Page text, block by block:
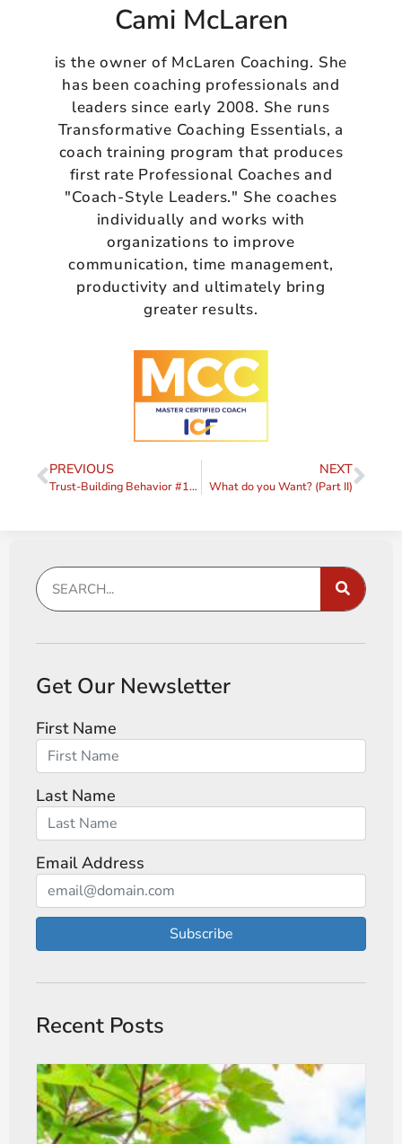
Cami McLaren
is the owner of McLaren Coaching. She
has been coaching professionals and
leaders since early 2008. She runs
Transformative Coaching Essentials, a
coach training program that produces
first rate Professional Coaches and
"Coach-Style Leaders." She coaches
individually and works with
organizations to improve
communication, time management,
productivity and ultimately bring
greater results.
PREVIOUS
Trust-Building Behavior #13 – Extend Trust
NEXT
What do you Want? (Part II)
Get Our Newsletter
First Name
Last Name
Email Address
Subscribe
Recent Posts